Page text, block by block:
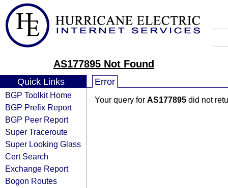
AS177895 Not Found
Quick Links
BGP Toolkit Home
BGP Prefix Report
BGP Peer Report
Super Traceroute
Super Looking Glass
Cert Search
Exchange Report
Bogon Routes
Error
Your query for AS177895 did not